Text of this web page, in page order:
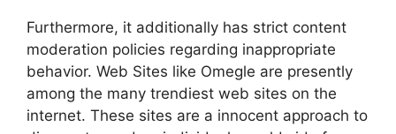
Furthermore, it additionally has strict content
moderation policies regarding inappropriate
behavior. Web Sites like Omegle are presently
among the many trendiest web sites on the
internet. These sites are a innocent approach to